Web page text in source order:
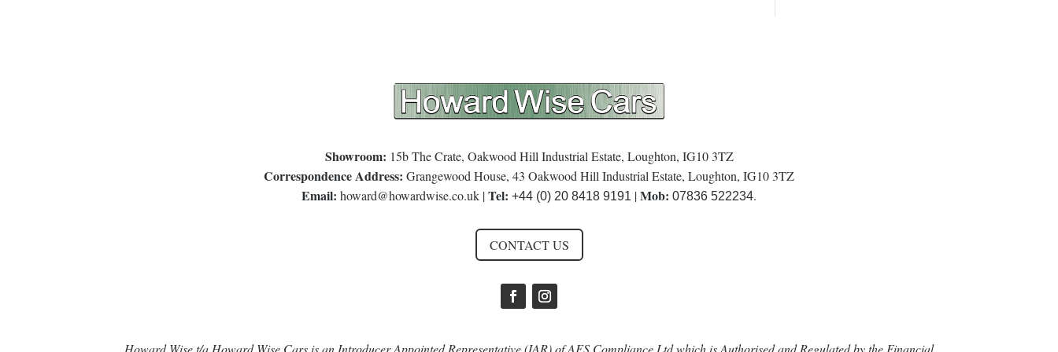
Showroom: 15b The Crate, Oakwood Hill Industrial Estate, Loughton, IG10 3TZ
Correspondence Address: Grangewood House, 43 Oakwood Hill Industrial Estate, Loughton, IG10 3TZ
Email: howard@howardwise.co.uk |Tel: +44 (0) 20 8418 9191 |Mob: 07836 522234.
CONTACT US
Howard Wise t/a Howard Wise Cars is an Introducer Appointed Representative (IAR) of AFS Compliance Ltd which is Authorised and Regulated by the Financial